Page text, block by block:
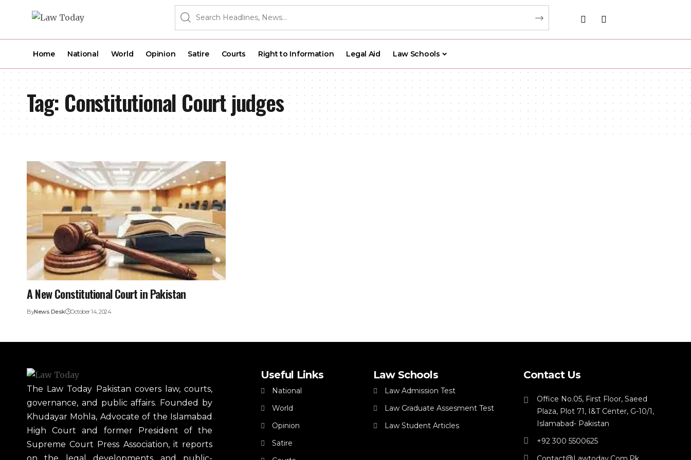
Home National World Opinion Satire Courts Right to Information Legal Aid Law Schools
Tag:Constitutional Court judges
A New Constitutional Court in Pakistan
ByNews Desk October 14, 2024
The Law Today Pakistan covers law, courts,
governance, and public affairs. Founded by
Khudayar Mohla, Advocate of the Islamabad
High Court and former President of the
Supreme Court Press Association, it reports
Useful Links
National
World
Opinion
Satire
Law Schools
Law Admission Test
Law Graduate Assesment Test
Law Student Articles
Contact Us
Office No.05, First Floor, Saeed
Plaza, Plot 71, I&T Center, G-10/1,
Islamabad- Pakistan
+92 300 5500625